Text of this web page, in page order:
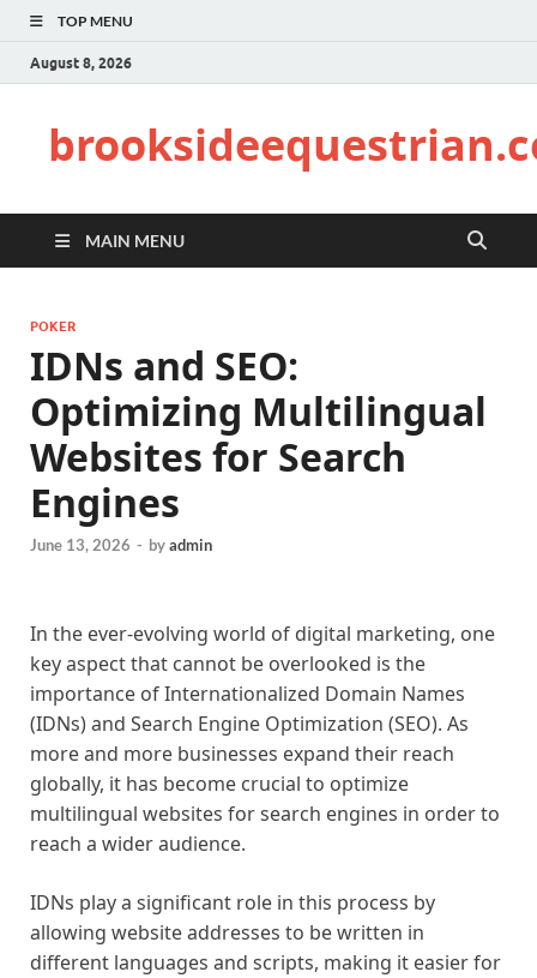
TOP MENU
August 8, 2026
MAIN MENU
POKER
IDNs and SEO:
Optimizing Multilingual
Websites for Search
Engines
June 13, 2026 - byadmin
In the ever-evolving world of digital marketing, one
key aspect that cannot be overlooked is the
importance of Internationalized Domain Names
(IDNs) and Search Engine Optimization (SEO). As
more and more businesses expand their reach
globally, it has become crucial to optimize
multilingual websites for search engines in order to
reach a wider audience.
IDNs play a significant role in this process by
allowing website addresses to be written in
different languages and scripts, making it easier for